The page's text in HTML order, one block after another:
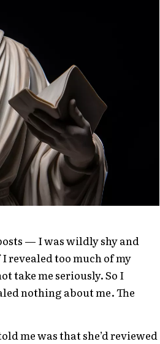
— I was wildly shy and
revealed too much of my
take me seriously. So I
nothing about me. The
me was that she’d reviewed